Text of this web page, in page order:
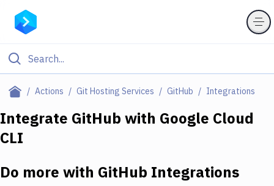
Actions Git Hosting Services GitHub Integrations
Filter By Category
Deploy to Server
Integrate GitHub with Google Cloud
CLI
Do more with GitHub Integrations